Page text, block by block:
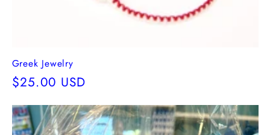
Greek Jewelry
Regular
$25.00 USD